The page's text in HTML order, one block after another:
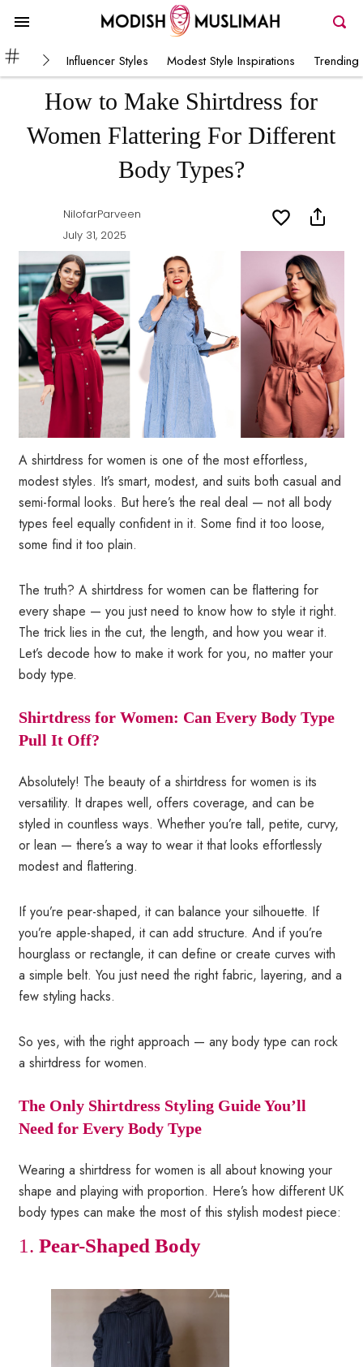
Influencer Styles Modest Style Inspirations Trending
How to Make Shirtdress for
Women Flattering For Different
Body Types?
NilofarParveen
July 31, 2025
A shirtdress for women is one of the most effortless,
modest styles. It’s smart, modest, and suits both casual and
semi-formal looks. But here’s the real deal — not all body
types feel equally confident in it. Some find it too loose,
some find it too plain.
The truth? A shirtdress for women can be flattering for
every shape — you just need to know how to style it right.
The trick lies in the cut, the length, and how you wear it.
Let’s decode how to make it work for you, no matter your
body type.
Shirtdress for Women: Can Every Body Type
Pull It Off?
Absolutely! The beauty of a shirtdress for women is its
versatility. It drapes well, offers coverage, and can be
styled in countless ways. Whether you’re tall, petite, curvy,
or lean — there’s a way to wear it that looks effortlessly
modest and flattering.
If you’re pear-shaped, it can balance your silhouette. If
you’re apple-shaped, it can add structure. And if you’re
hourglass or rectangle, it can define or create curves with
a simple belt. You just need the right fabric, layering, and a
few styling hacks.
So yes, with the right approach — any body type can rock
a shirtdress for women.
The Only Shirtdress Styling Guide You’ll
Need for Every Body Type
Wearing a shirtdress for women is all about knowing your
shape and playing with proportion. Here’s how different UK
body types can make the most of this stylish modest piece:
1.Pear-Shaped Body